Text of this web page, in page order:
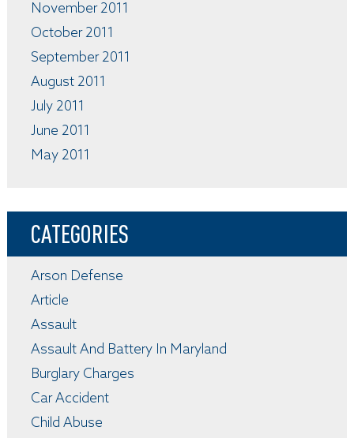
November 2011
October 2011
September 2011
August 2011
July 2011
June 2011
May 2011
CATEGORIES
Arson Defense
Article
Assault
Assault And Battery In Maryland
Burglary Charges
Car Accident
Child Abuse